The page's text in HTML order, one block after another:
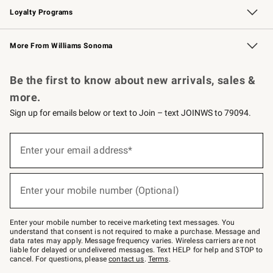
Loyalty Programs
Williams Sonoma Credit Card Key Rewards
Williams Sonoma Reserve
More From Williams Sonoma
Be the first to know about new arrivals, sales &
more.
Sign up for emails below or text to Join – text JOINWS to 79094.
below
–
text
JOINWS
to
79094.
Enter your email address*
(required)
Enter your mobile number (Optional)
(required)
Enter your mobile number to receive marketing text messages. You
understand that consent is not required to make a purchase. Message and
data rates may apply. Message frequency varies. Wireless carriers are not
liable for delayed or undelivered messages. Text HELP for help and STOP to
cancel. For questions, pleasecontact us. Terms.